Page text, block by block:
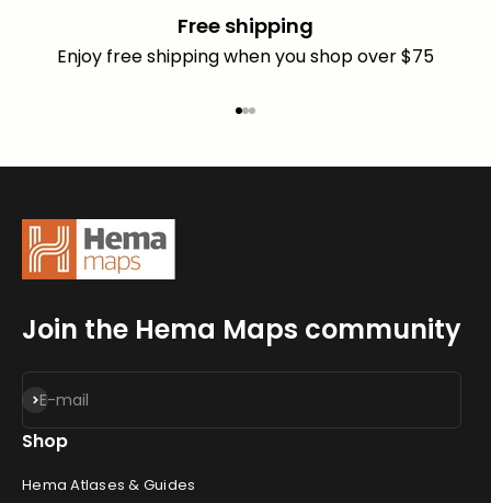
Free shipping
Enjoy free shipping when you shop over $75
Join the Hema Maps community
E-mail
Subscribe
Shop
Hema Atlases & Guides